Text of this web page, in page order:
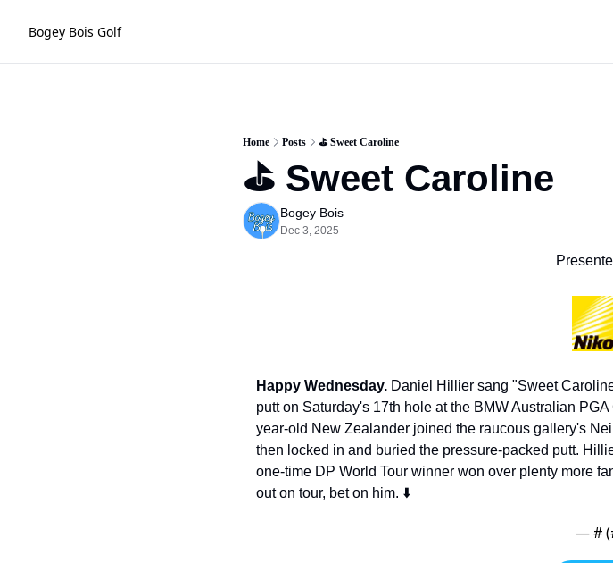
Bogey Bois Golf
Home Posts ⛳️ Sweet Caroline
⛳️ Sweet Caroline
Bogey Bois
Dec 3, 2025
Happy Wednesday. Daniel Hillier sang "Sweet
putt on Saturday's 17th hole at the BMW Australian
year-old New Zealander joined the raucous gallery's
then locked in and buried the pressure-packed putt.
one-time DP World Tour winner won over plenty more
out on tour, bet on him. ⬇️
— #